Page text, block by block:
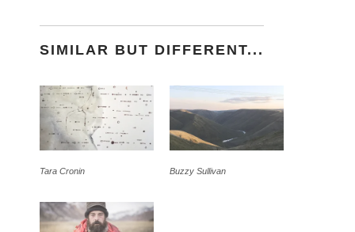
SIMILAR BUT DIFFERENT...
Tara Cronin Buzzy Sullivan